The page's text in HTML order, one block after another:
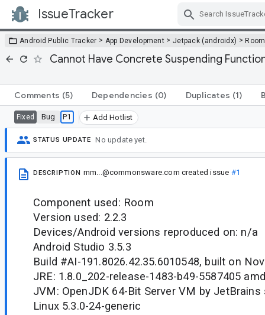
IssueTracker
Android Public Tracker > App Development > Jetpack (androidx) >Room
Cannot Have Concrete Suspending
Comments (5) Dependencies (0) Duplicates (1)
Fixed Bug P1 Add Hotlist
STATUS UPDATE No update yet.
DESCRIPTION mm...@commonsware.com created issue #1
Component used: Room
Version used: 2.2.3
Devices/Android versions reproduced on: n/a
Android Studio 3.5.3
Build #AI-191.8026.42.35.6010548, built on
JRE: 1.8.0_202-release-1483-b49-5587405
JVM: OpenJDK 64-Bit Server VM by JetBrains
Linux 5.3.0-24-generic